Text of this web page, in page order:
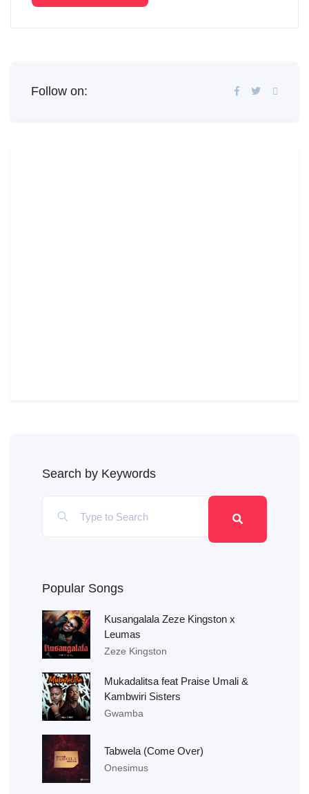
Follow on:
Search by Keywords
Popular Songs
Kusangalala Zeze Kingston x
Leumas
Zeze Kingston
Mukadalitsa feat Praise Umali &
Kambwiri Sisters
Gwamba
Tabwela (Come Over)
Onesimus